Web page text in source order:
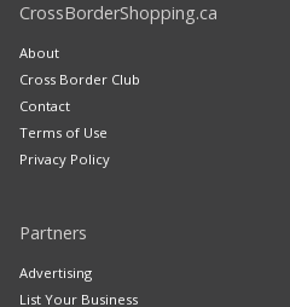
CrossBorderShopping.ca
About
Cross Border Club
Contact
Terms of Use
Privacy Policy
Partners
Advertising
List Your Business